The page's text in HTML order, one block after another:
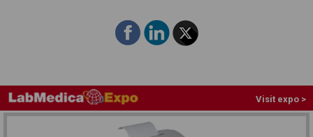
Visit expo >